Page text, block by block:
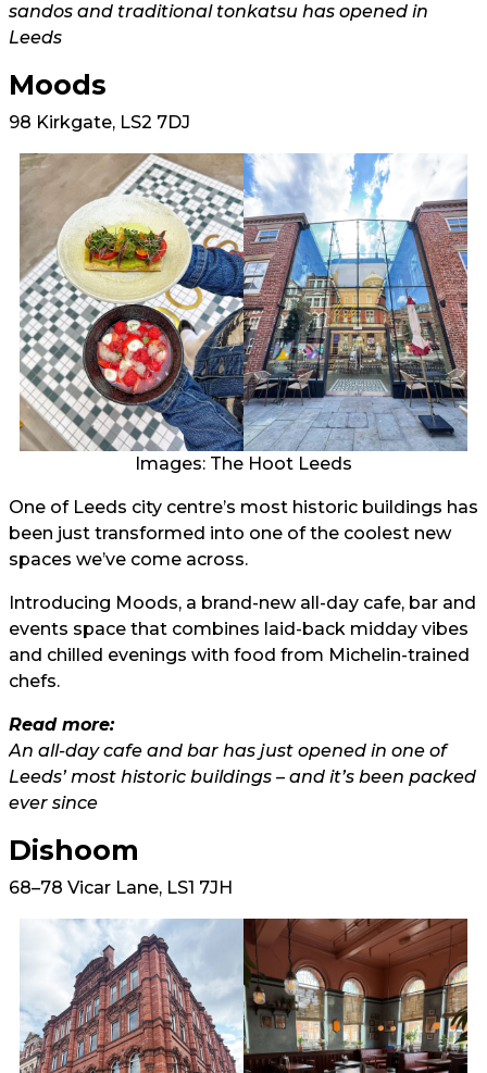
sandos and traditional tonkatsu has opened in
Leeds
Moods
98 Kirkgate, LS2 7DJ
Images: The Hoot Leeds
One of Leeds city centre’s most historic buildings has
been just transformed into one of the coolest new
spaces we’ve come across.
Introducing Moods, a brand-new all-day cafe, bar and
events space that combines laid-back midday vibes
and chilled evenings with food from Michelin-trained
chefs.
Read more:
An all-day cafe and bar has just opened in one of
Leeds’ most historic buildings – and it’s been packed
ever since
Dishoom
68–78 Vicar Lane, LS1 7JH